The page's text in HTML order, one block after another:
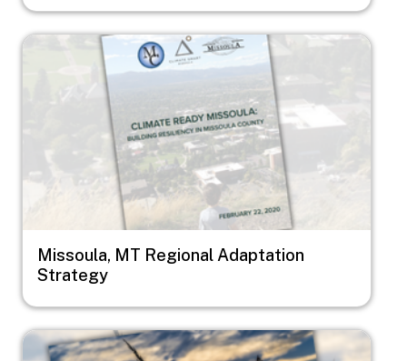
Image
Missoula, MT Regional Adaptation
Strategy
Image